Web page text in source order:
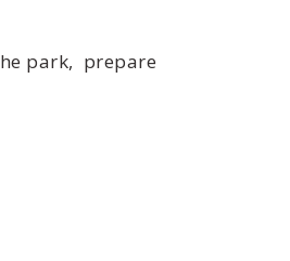
park, prepare